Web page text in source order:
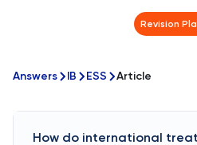
Revision
Answers IB ESS Article
How do international